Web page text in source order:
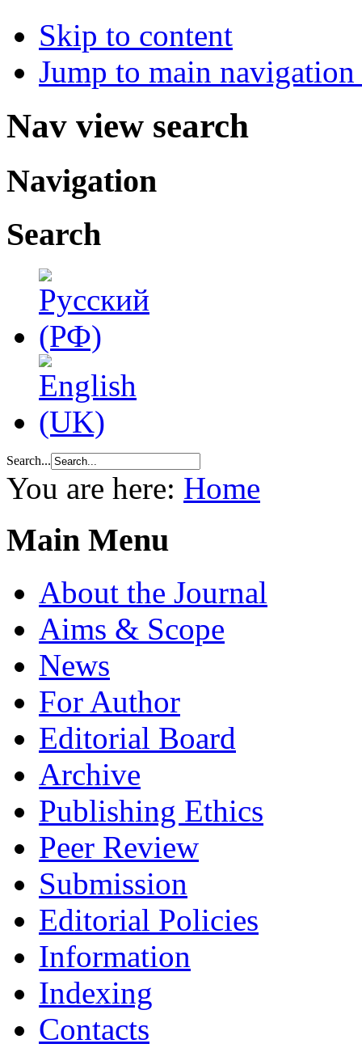
Skip to content
Jump to main
Nav view search
Navigation
Search
Search...
You are here: Home
Main Menu
About the Journal
Aims & Scope
News
For Author
Editorial Board
Archive
Publishing Ethics
Peer Review
Submission
Editorial Policies
Information
Indexing
Contacts